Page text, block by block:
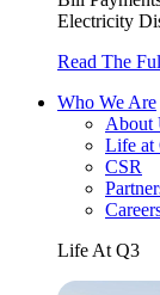
Electricity
Read The
Who We Are
About
Life at
CSR
Life At Q3